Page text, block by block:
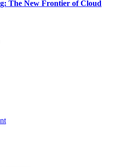
The New Frontier of Cloud